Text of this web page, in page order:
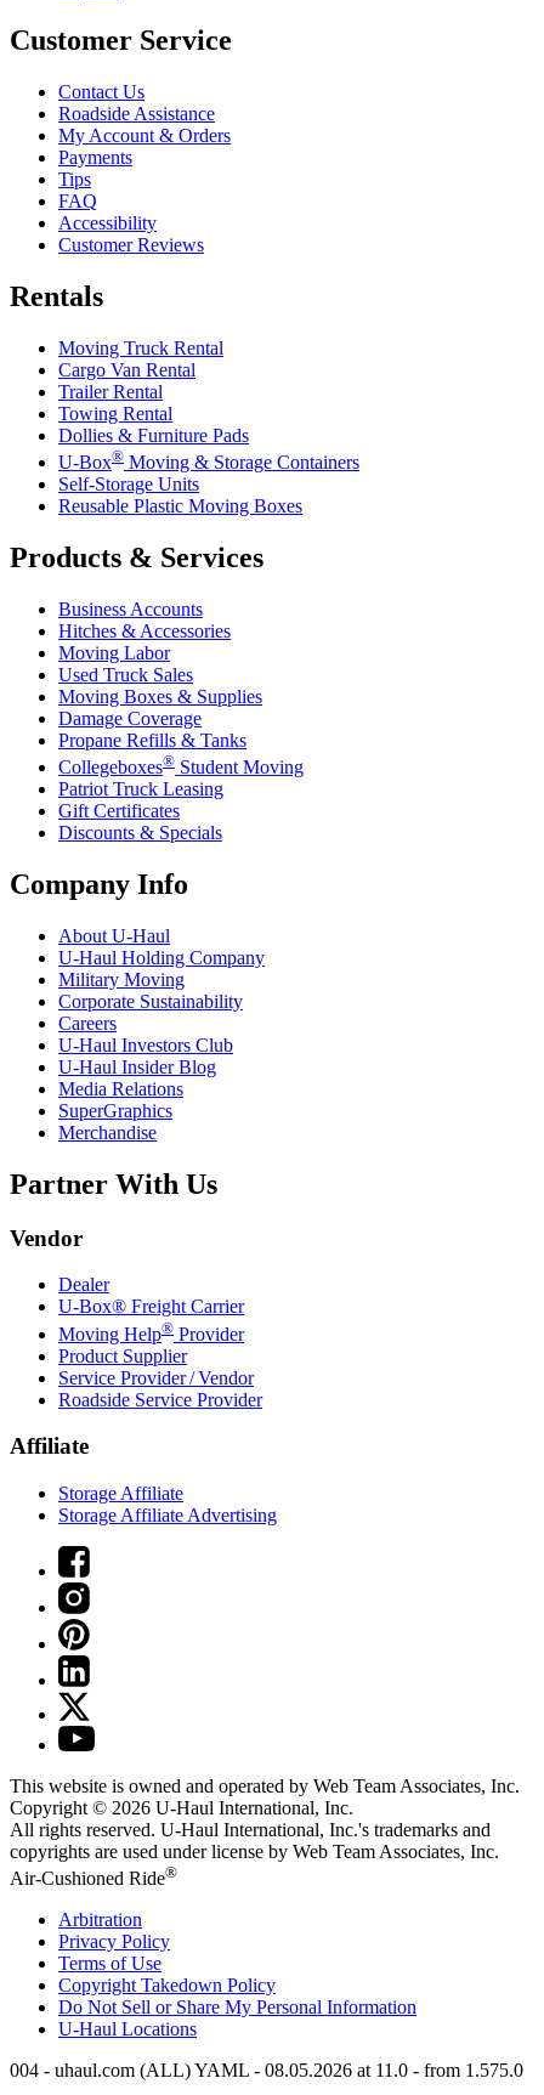
Customer Service
Contact Us
Roadside Assistance
My Account & Orders
Payments
Tips
FAQ
Accessibility
Customer Reviews
Rentals
Moving Truck Rental
Cargo Van Rental
Trailer Rental
Towing Rental
Dollies & Furniture Pads
U-Box® Moving & Storage Containers
Self-Storage Units
Reusable Plastic Moving Boxes
Products & Services
Business Accounts
Hitches & Accessories
Moving Labor
Used Truck Sales
Moving Boxes & Supplies
Damage Coverage
Propane Refills & Tanks
Collegeboxes® Student Moving
Patriot Truck Leasing
Gift Certificates
Discounts & Specials
Company Info
About U-Haul
U-Haul Holding Company
Military Moving
Corporate Sustainability
Careers
U-Haul Investors Club
U-Haul Insider Blog
Media Relations
SuperGraphics
Merchandise
Partner With Us
Vendor
Dealer
U-Box® Freight Carrier
Moving Help® Provider
Product Supplier
Service Provider / Vendor
Roadside Service Provider
Affiliate
Storage Affiliate
Storage Affiliate Advertising
This website is owned and operated by Web Team Associates, Inc.
Copyright © 2026 U-Haul International, Inc.
All rights reserved. U-Haul International, Inc.'s trademarks and
copyrights are used under license by Web Team Associates, Inc.
Air-Cushioned Ride®
Arbitration
Privacy Policy
Terms of Use
Copyright Takedown Policy
Do Not Sell or Share My Personal Information
U-Haul Locations
004 - uhaul.com (ALL) YAML - 08.05.2026 at 11.0 - from 1.575.0